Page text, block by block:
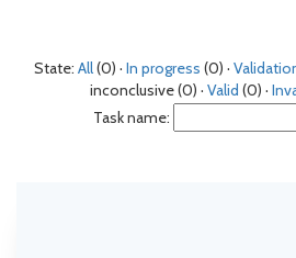
State: All(0) · In progress (0) ·
inconclusive (0) · Valid (0) ·
Task name: